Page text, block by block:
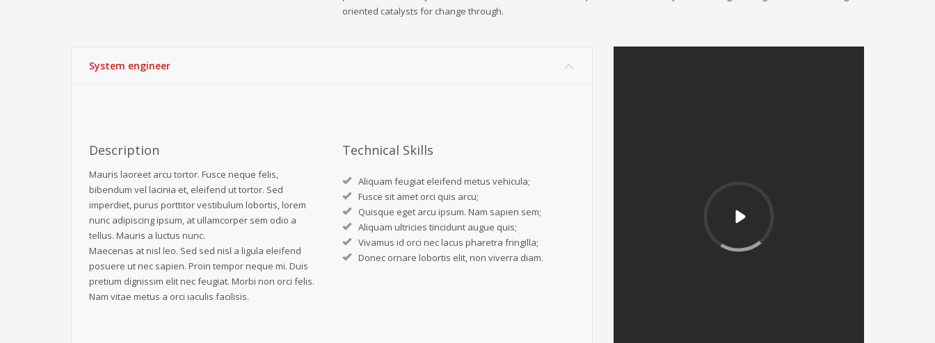
oriented catalysts for change through.
System engineer
Description
Mauris laoreet arcu tortor. Fusce neque felis,
bibendum vel lacinia et, eleifend ut tortor. Sed
imperdiet, purus porttitor vestibulum lobortis, lorem
nunc adipiscing ipsum, at ullamcorper sem odio a
tellus. Mauris a luctus nunc.
Maecenas at nisl leo. Sed sed nisl a ligula eleifend
posuere ut nec sapien. Proin tempor neque mi. Duis
pretium dignissim elit nec feugiat. Morbi non orci felis.
Nam vitae metus a orci iaculis facilisis.
Technical Skills
Aliquam feugiat eleifend metus vehicula;
Fusce sit amet orci quis arcu;
Quisque eget arcu ipsum. Nam sapien sem;
Aliquam ultricies tincidunt augue quis;
Vivamus id orci nec lacus pharetra fringilla;
Donec ornare lobortis elit, non viverra diam.